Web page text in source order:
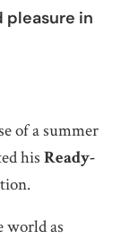
pleasure in
of a summer
his Ready-
world as